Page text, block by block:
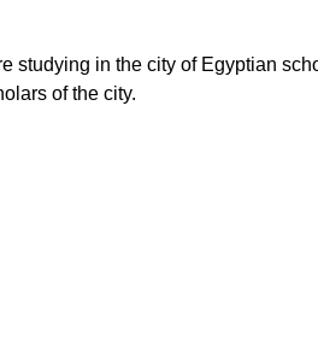
studying in the city of Egyptian
of the city.